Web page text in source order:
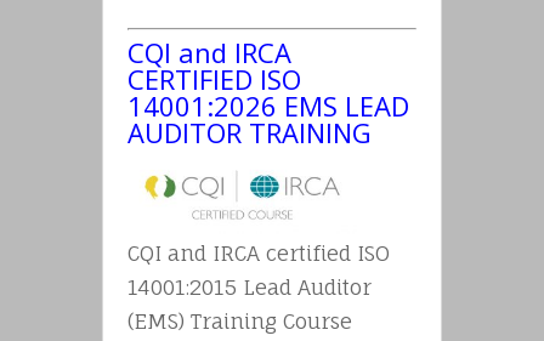
CQI and IRCA
CERTIFIED ISO
14001:2026 EMS LEAD
AUDITOR TRAINING
CQI and IRCA certified ISO
14001:2015 Lead Auditor
(EMS) Training Course